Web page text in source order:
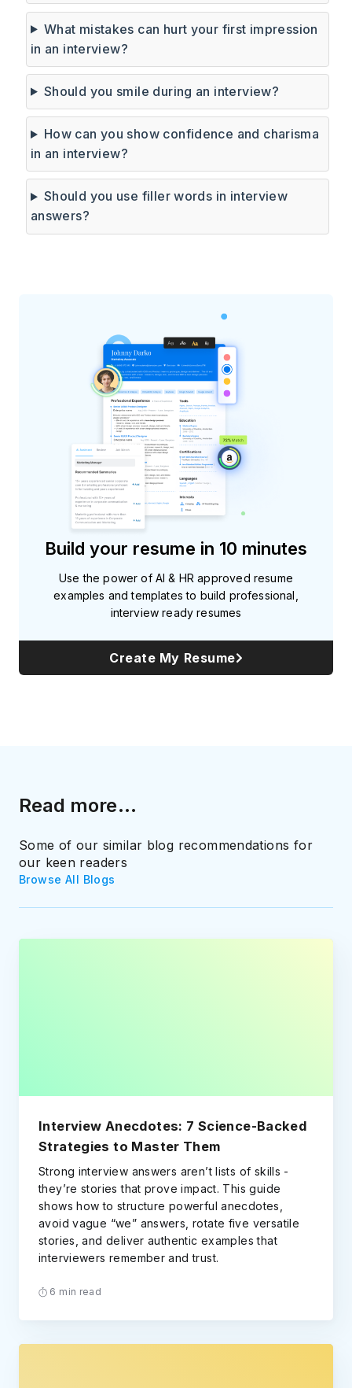
What mistakes can hurt your first impression
in an interview?
Should you smile during an interview?
How can you show confidence and charisma
in an interview?
Should you use filler words in interview
answers?
Build your resume in 10 minutes
Use the power of AI & HR approved resume
examples and templates to build professional,
interview ready resumes
Create My Resume
Read more...
Some of our similar blog recommendations for
our keen readers
Browse All Blogs
Interview Anecdotes: 7 Science-Backed
Strategies to Master Them
Strong interview answers aren’t lists of skills -
they’re stories that prove impact. This guide
shows how to structure powerful anecdotes,
avoid vague “we” answers, rotate five versatile
stories, and deliver authentic examples that
interviewers remember and trust.
6 min read